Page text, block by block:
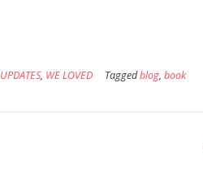
UPDATES, WE LOVED Taggedblog, book